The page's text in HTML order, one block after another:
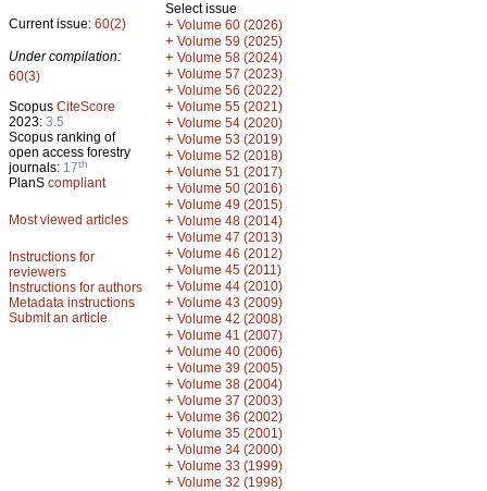
Current issue: 60(2)
Under compilation:
60(3)
Scopus CiteScore
2023: 3.5
Scopus ranking of
open access forestry
journals: 17th
PlanS compliant
Most viewed articles
Instructions for
reviewers
Instructions for authors
Metadata instructions
Submit an article
Select issue
+ Volume 60 (2026)
+ Volume 59 (2025)
+ Volume 58 (2024)
+ Volume 57 (2023)
+ Volume 56 (2022)
+ Volume 55 (2021)
+ Volume 54 (2020)
+ Volume 53 (2019)
+ Volume 52 (2018)
+ Volume 51 (2017)
+ Volume 50 (2016)
+ Volume 49 (2015)
+ Volume 48 (2014)
+ Volume 47 (2013)
+ Volume 46 (2012)
+ Volume 45 (2011)
+ Volume 44 (2010)
+ Volume 43 (2009)
+ Volume 42 (2008)
+ Volume 41 (2007)
+ Volume 40 (2006)
+ Volume 39 (2005)
+ Volume 38 (2004)
+ Volume 37 (2003)
+ Volume 36 (2002)
+ Volume 35 (2001)
+ Volume 34 (2000)
+ Volume 33 (1999)
+ Volume 32 (1998)